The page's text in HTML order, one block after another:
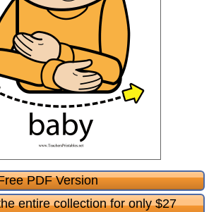
PDF Version
entire collection for only $27